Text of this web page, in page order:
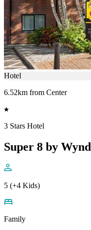
Hotel
6.52km from Center
3 Stars Hotel
Super 8 by
5 (+4 Kids)
Family